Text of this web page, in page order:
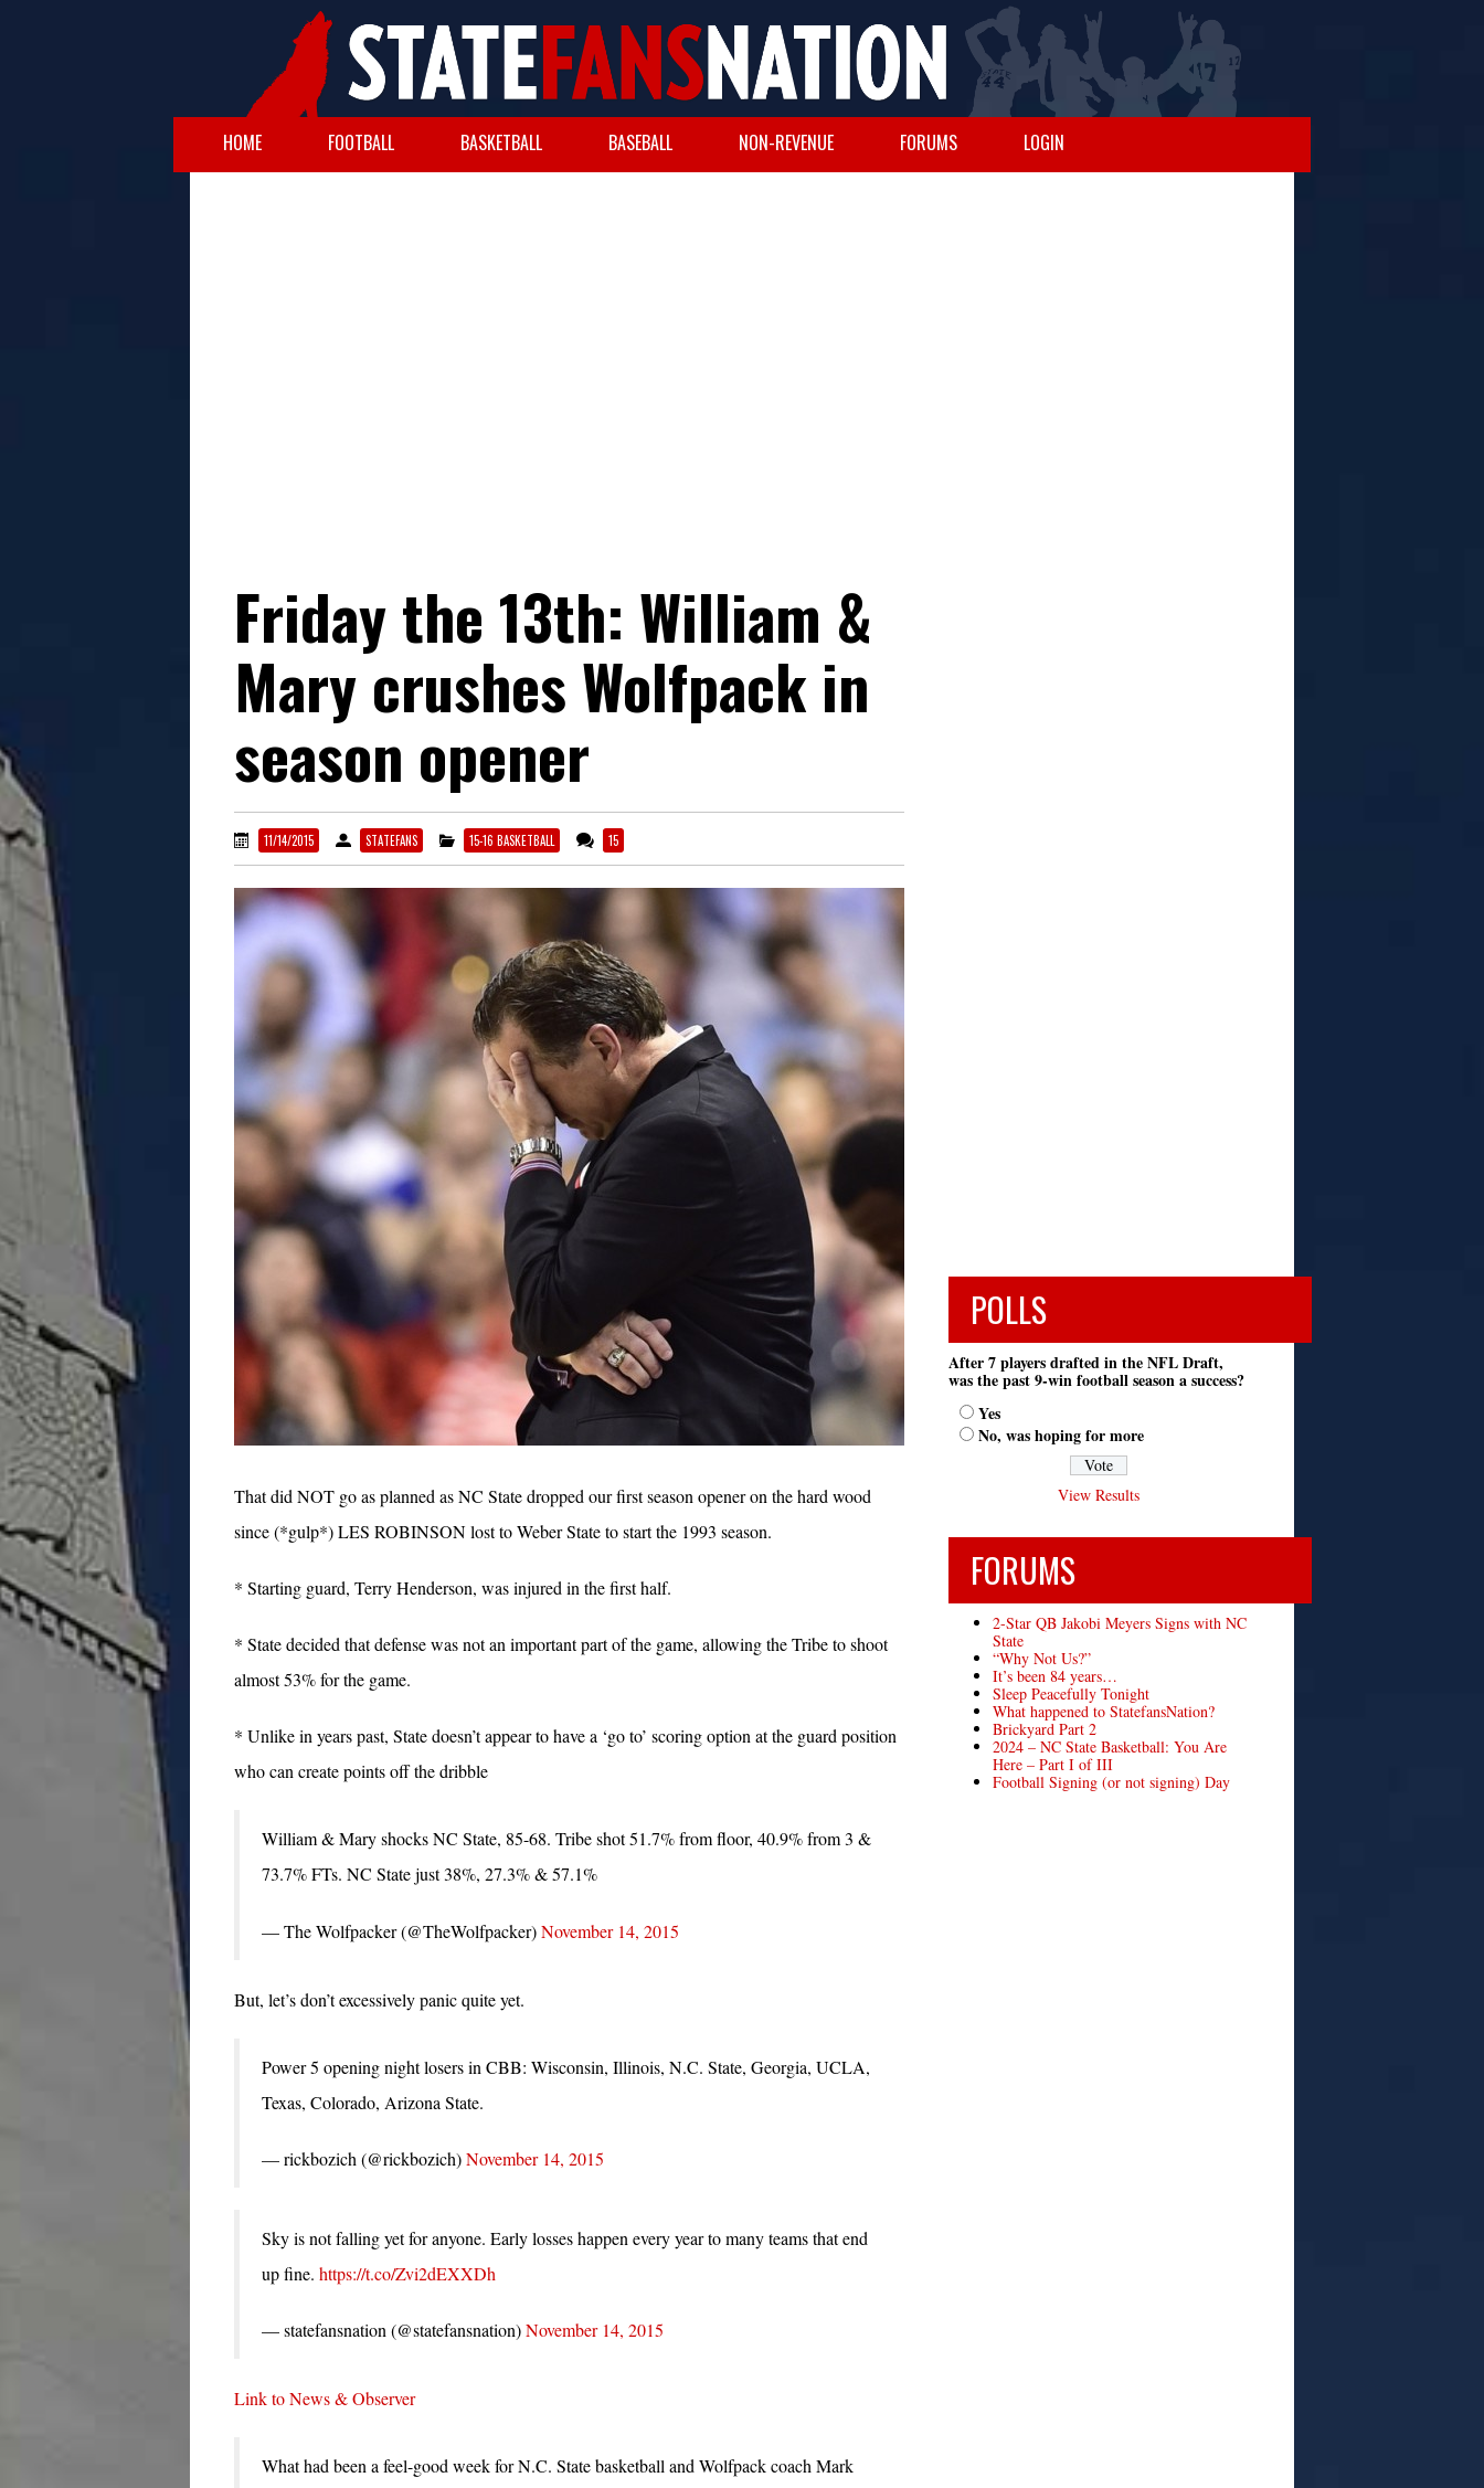
HOME FOOTBALL BASKETBALL BASEBALL NON-REVENUE FORUMS LOGIN
Friday the 13th: William &
Mary crushes Wolfpack in
season opener
11/14/2015 STATEFANS 15-16 BASKETBALL 15
That did NOT go as planned as NC State dropped our first season opener on the hard wood
since (*gulp*) LES ROBINSON lost to Weber State to start the 1993 season.
* Starting guard, Terry Henderson, was injured in the first half.
* State decided that defense was not an important part of the game, allowing the Tribe to shoot
almost 53% for the game.
* Unlike in years past, State doesn’t appear to have a ‘go to’ scoring option at the guard position
who can create points off the dribble
William & Mary shocks NC State, 85-68. Tribe shot 51.7% from floor, 40.9% from 3 &
73.7% FTs. NC State just 38%, 27.3% & 57.1%
— The Wolfpacker (@TheWolfpacker)November 14, 2015
But, let’s don’t excessively panic quite yet.
Power 5 opening night losers in CBB: Wisconsin, Illinois, N.C. State, Georgia, UCLA,
Texas, Colorado, Arizona State.
— rickbozich (@rickbozich)November 14, 2015
Sky is not falling yet for anyone. Early losses happen every year to many teams that end
up fine. https://t.co/Zvi2dEXXDh
— statefansnation (@statefansnation)November 14, 2015
Link to News & Observer
What had been a feel-good week for N.C. State basketball and Wolfpack coach Mark
POLLS
After 7 players drafted in the NFL Draft,
was the past 9-win football season a success?
Yes
No, was hoping for more
View Results
FORUMS
2-Star QB Jakobi Meyers Signs with NC
State
“Why Not Us?”
It’s been 84 years…
Sleep Peacefully Tonight
What happened to StatefansNation?
Brickyard Part 2
2024 – NC State Basketball: You Are
Here – Part I of III
Football Signing (or not signing) Day